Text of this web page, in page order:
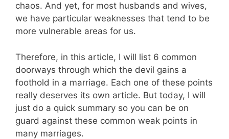
chaos. And yet, for most husbands and wives,
we have particular weaknesses that tend to be
more vulnerable areas for us.
Therefore, in this article, I will list 6 common
doorways through which the devil gains a
foothold in a marriage. Each one of these points
really deserves its own article. But today, I will
just do a quick summary so you can be on
guard against these common weak points in
many marriages.